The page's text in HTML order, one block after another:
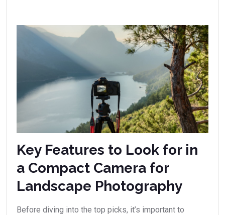
Key Features to Look for in
a Compact Camera for
Landscape Photography
Before diving into the top picks, it’s important to